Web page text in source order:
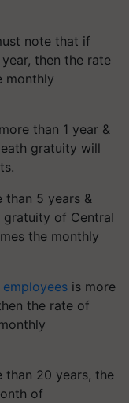
note that if
then the rate
monthly
than 1 year &
gratuity will
than 5 years &
gratuity of Central
the monthly
employees is more
the rate of
than 20 years, the
of